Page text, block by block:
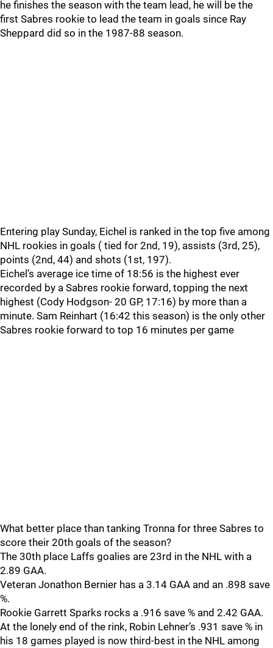
he finishes the season with the team lead, he will be the
first Sabres rookie to lead the team in goals since Ray
Sheppard did so in the 1987-88 season.
Entering play Sunday, Eichel is ranked in the top five among
NHL rookies in goals ( tied for 2nd, 19), assists (3rd, 25),
points (2nd, 44) and shots (1st, 197).
Eichel’s average ice time of 18:56 is the highest ever
recorded by a Sabres rookie forward, topping the next
highest (Cody Hodgson- 20 GP, 17:16) by more than a
minute. Sam Reinhart (16:42 this season) is the only other
Sabres rookie forward to top 16 minutes per game
What better place than tanking Tronna for three Sabres to
score their 20th goals of the season?
The 30th place Laffs goalies are 23rd in the NHL with a
2.89 GAA.
Veteran Jonathon Bernier has a 3.14 GAA and an .898 save
%.
Rookie Garrett Sparks rocks a .916 save % and 2.42 GAA.
At the lonely end of the rink, Robin Lehner’s .931 save % in
his 18 games played is now third-best in the NHL among